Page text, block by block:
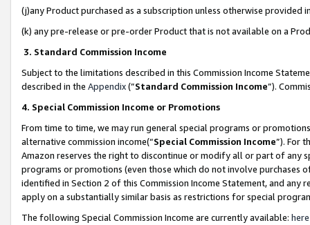
(j)any Product purchased as a subscription unless otherwise provided
(k) any pre-release or pre-order Product that is not available on a
3. Standard Commission Income
Subject to the limitations described in this Commission Income
described in the Appendix(”Standard Commission Income”).
4. Special Commission Income or Promotions
From time to time, we may run general special programs or
alternative commission income(“Special Commission Income”). For
Amazon reserves the right to discontinue or modify all or part of any
programs or promotions (even those which do not involve
identified in Section 2 of this Commission Income Statement, and
apply on a substantially similar basis as restrictions for special
The following Special Commission Income are currently available: here